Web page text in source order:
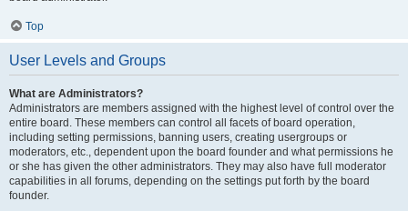
Top
User Levels and Groups
What are Administrators?
Administrators are members assigned with the highest level of control over the
entire board. These members can control all facets of board operation,
including setting permissions, banning users, creating usergroups or
moderators, etc., dependent upon the board founder and what permissions he
or she has given the other administrators. They may also have full moderator
capabilities in all forums, depending on the settings put forth by the board
founder.